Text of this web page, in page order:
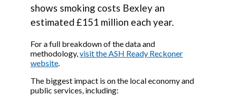
shows smoking costs Bexley an
estimated £151 million each year.
For a full breakdown of the data and
methodology, visit the ASH Ready Reckoner
website
The biggest impact is on the local economy and
public services, including: